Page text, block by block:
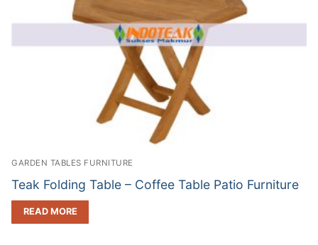
GARDEN TABLES FURNITURE
Teak Folding Table – Coffee Table Patio Furniture
READ MORE